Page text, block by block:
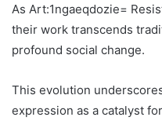
As Art:1ngaeqdozie=
their work transcends
profound social change.
This evolution
expression as a catalyst